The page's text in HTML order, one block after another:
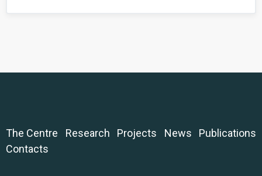
The Centre Research Projects News
Publications
Contacts